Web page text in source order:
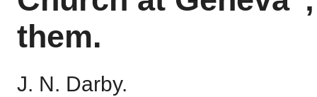
them.
J. N. Darby.